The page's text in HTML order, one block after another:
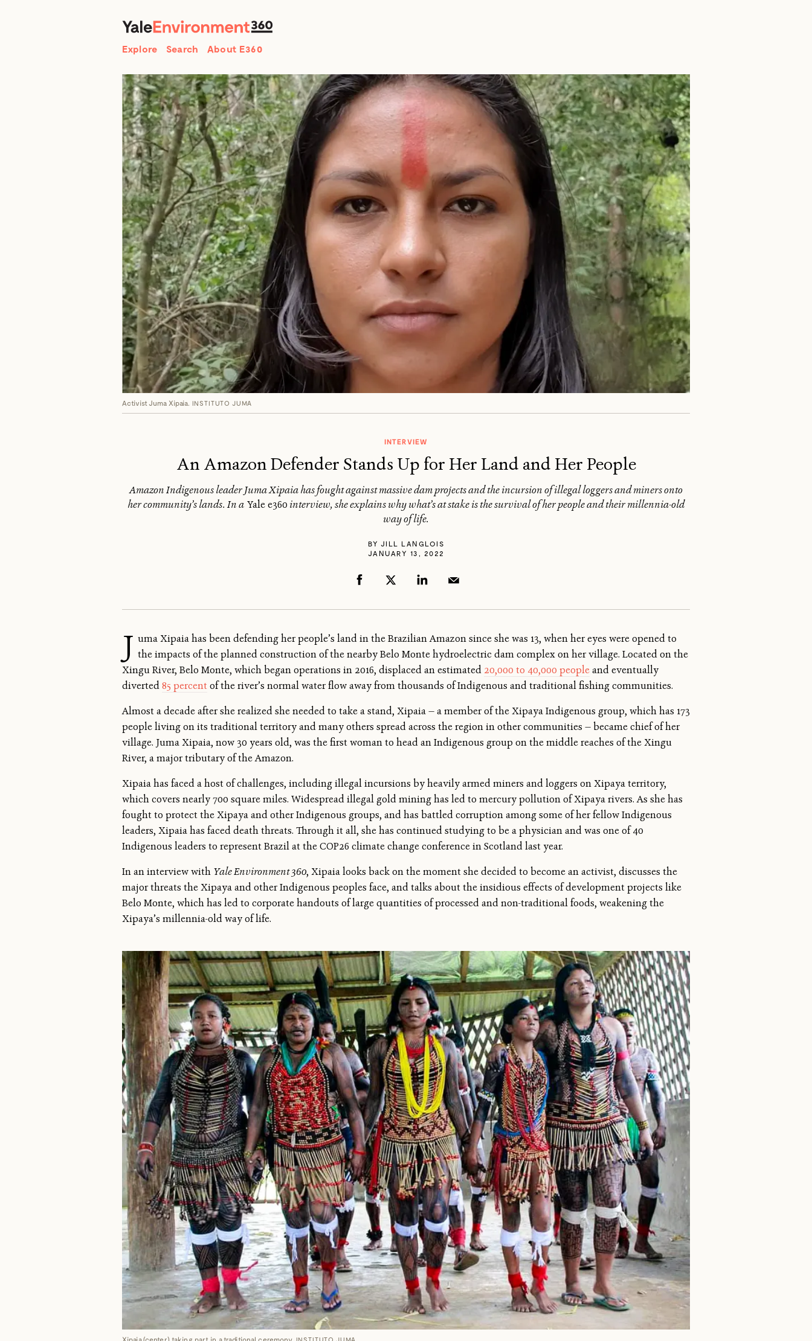
Explore Search About E360
Activist Juma Xipaia. INSTITUTO JUMA
INTERVIEW
An Amazon Defender Stands Up for Her Land and Her People
Amazon Indigenous leader Juma Xipaia has fought against massive dam projects and the incursion of illegal loggers and miners onto
her community’s lands. In a Yale e360interview, she explains why what’s at stake is the survival of her people and their millennia-old
way of life.
BY JILL LANGLOIS
JANUARY 13, 2022
J uma Xipaia has been defending her people’s land in the Brazilian Amazon since she was 13, when her eyes were opened to
the impacts of the planned construction of the nearby Belo Monte hydroelectric dam complex on her village. Located on the
Xingu River, Belo Monte, which began operations in 2016, displaced an estimated 20,000 to 40,000 peopleand eventually
diverted85 percent of the river’s normal water flow away from thousands of Indigenous and traditional fishing communities.
Almost a decade after she realized she needed to take a stand, Xipaia — a member of the Xipaya Indigenous group, which has 173
people living on its traditional territory and many others spread across the region in other communities — became chief of her
village. Juma Xipaia, now 30 years old, was the first woman to head an Indigenous group on the middle reaches of the Xingu
River, a major tributary of the Amazon.
Xipaia has faced a host of challenges, including illegal incursions by heavily armed miners and loggers on Xipaya territory,
which covers nearly 700 square miles. Widespread illegal gold mining has led to mercury pollution of Xipaya rivers. As she has
fought to protect the Xipaya and other Indigenous groups, and has battled corruption among some of her fellow Indigenous
leaders, Xipaia has faced death threats. Through it all, she has continued studying to be a physician and was one of 40
Indigenous leaders to represent Brazil at the COP26 climate change conference in Scotland last year.
In an interview with Yale Environment 360, Xipaia looks back on the moment she decided to become an activist, discusses the
major threats the Xipaya and other Indigenous peoples face, and talks about the insidious effects of development projects like
Belo Monte, which has led to corporate handouts of large quantities of processed and non-traditional foods, weakening the
Xipaya’s millennia-old way of life.
Xipaia (center) taking part in a traditional ceremony. INSTITUTO JUMA